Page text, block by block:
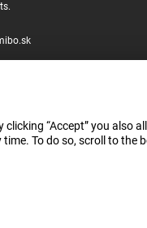
“Accept” you also
To do so, scroll to the